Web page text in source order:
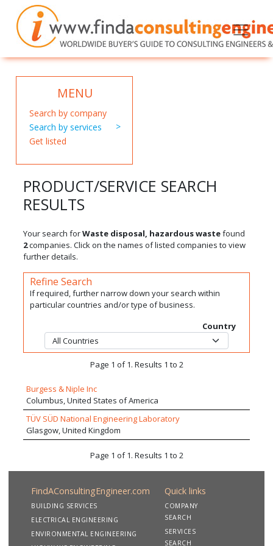
MENU
Search by company
Search by services
Get listed
PRODUCT/SERVICE SEARCH
RESULTS
Your search forWaste disposal, hazardous wastefound
2companies. Click on the names of listed companies to view
further details.
Refine Search
If required, further narrow down your search within
particular countries and/or type of business.
Country
Page 1 of 1. Results 1 to 2
Burgess & Niple Inc
Columbus, United States of America
TÜV SÜD National Engineering Laboratory
Glasgow, United Kingdom
Page 1 of 1. Results 1 to 2
FindAConsultingEngineer.com
BUILDING SERVICES
ELECTRICAL ENGINEERING
ENVIRONMENTAL ENGINEERING
Quick links
COMPANY
SEARCH
SERVICES
SEARCH